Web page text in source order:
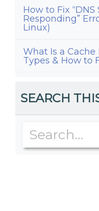
How to Fix “DNS
Responding”
Linux)
What Is a Cache
Types & How to
SEARCH